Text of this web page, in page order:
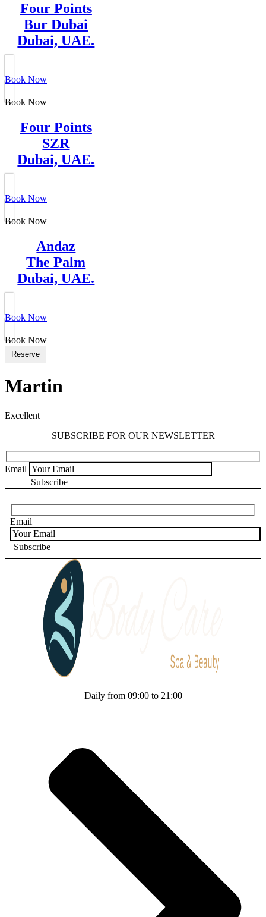
Four Points
Bur Dubai
Dubai, UAE.
Book Now
Book Now
Four Points
SZR
Dubai, UAE.
Book Now
Book Now
Andaz
The Palm
Dubai, UAE.
Book Now
Book Now
Reserve
Martin
Excellent
SUBSCRIBE FOR OUR NEWSLETTER
Email
Email
Daily from 09:00 to 21:00